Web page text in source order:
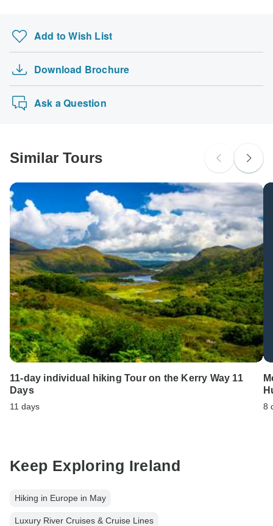
Add to Wish List
Download Brochure
Ask a Question
Similar Tours
11-day individual hiking Tour on the Kerry Way 11
Days
11 days 8
Keep Exploring Ireland
Hiking in Europe in May
Luxury River Cruises & Cruise Lines